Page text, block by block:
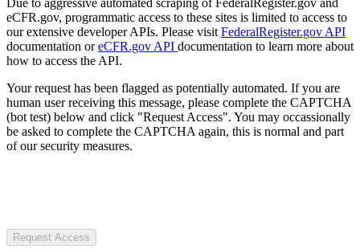
eCFR.gov, programmatic access to these sites is limited to access to
our extensive developer APIs. Please visit FederalRegister.gov API
documentation oreCFR.gov API documentation to learn more about
how to access the API.
Your request has been flagged as potentially automated. If you are
human user receiving this message, please complete the CAPTCHA
(bot test) below and click "Request Access". You may occassionally
be asked to complete the CAPTCHA again, this is normal and part
of our security measures.
Request Access